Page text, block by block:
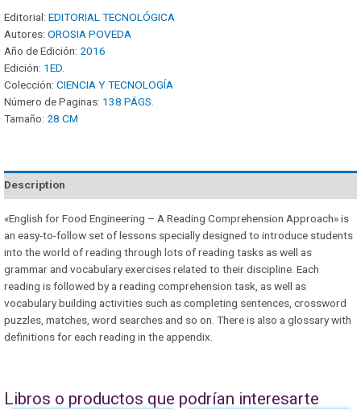
Editorial: EDITORIAL TECNOLÓGICA
Autores: OROSIA POVEDA
Año de Edición: 2016
Edición: 1ED.
Colección: CIENCIA Y TECNOLOGÍA
Número de Paginas: 138 PÁGS.
Tamaño: 28 CM
Description
«English for Food Engineering – A Reading Comprehension Approach» is
an easy-to-follow set of lessons specially designed to introduce students
into the world of reading through lots of reading tasks as well as
grammar and vocabulary exercises related to their discipline. Each
reading is followed by a reading comprehension task, as well as
vocabulary building activities such as completing sentences, crossword
puzzles, matches, word searches and so on. There is also a glossary with
definitions for each reading in the appendix.
Libros o productos que podrían interesarte